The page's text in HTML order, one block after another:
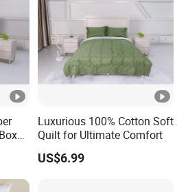
Luxurious 100% Cotton Soft
Quilt for Ultimate Comfort
US$6.99